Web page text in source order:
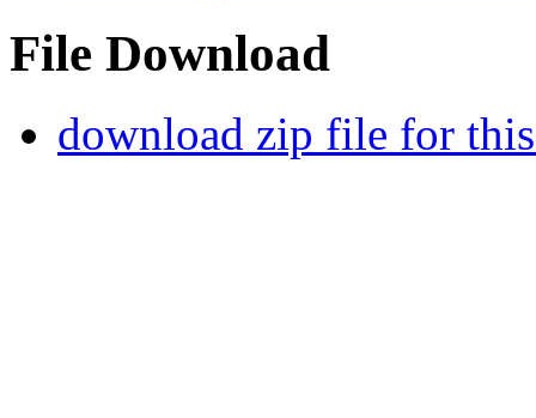
File Download
download zip file for